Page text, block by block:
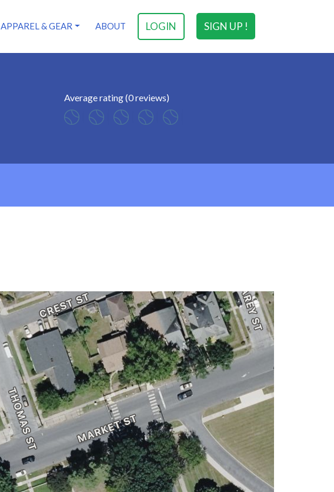
SIGN UP !
LOGIN
APPAREL & GEAR ABOUT
Average rating (0 reviews)